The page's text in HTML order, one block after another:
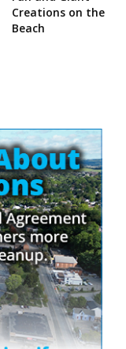
Creations on the
Beach